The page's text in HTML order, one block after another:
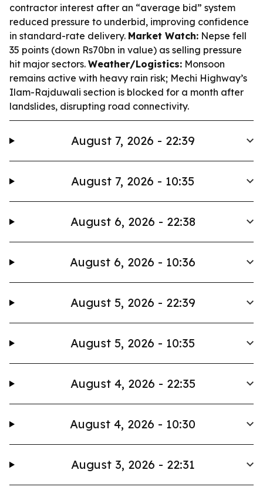
contractor interest after an “average bid” system
reduced pressure to underbid, improving confidence
in standard-rate delivery. Market Watch: Nepse fell
35 points (down Rs70bn in value) as selling pressure
hit major sectors. Weather/Logistics: Monsoon
remains active with heavy rain risk; Mechi Highway’s
Ilam-Rajduwali section is blocked for a month after
landslides, disrupting road connectivity.
August 7, 2026 - 22:39
August 7, 2026 - 10:35
August 6, 2026 - 22:38
August 6, 2026 - 10:36
August 5, 2026 - 22:39
August 5, 2026 - 10:35
August 4, 2026 - 22:35
August 4, 2026 - 10:30
August 3, 2026 - 22:31